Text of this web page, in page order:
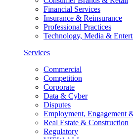
Financial Services
Insurance & Reinsurance
Professional Practices
Technology, Media &
Services
Commercial
Competition
Corporate
Data & Cyber
Disputes
Employment, Engagement
Real Estate & Construction
Regulatory